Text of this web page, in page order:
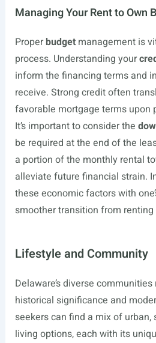
Managing Your Rent to Own
Properbudgetmanagement is
process. Understanding your
inform the financing terms and
receive. Strong credit often
favorable mortgage terms upon
It’s important to consider the
be required at the end of the
a portion of the monthly rental
alleviate future financial strain.
these economic factors with
smoother transition from
Lifestyle and Community
Delaware’s diverse
historical significance and
seekers can find a mix of urban,
living options, each with its